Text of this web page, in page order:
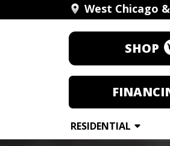
West Chicago
SHOP
RESIDENTIAL